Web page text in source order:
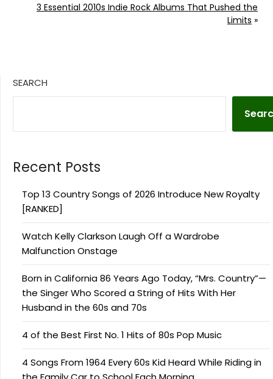
3 Essential 2010s Indie Rock Albums That Pushed the
Limits »
SEARCH
Recent Posts
Top 13 Country Songs of 2026 Introduce New Royalty
[RANKED]
Watch Kelly Clarkson Laugh Off a Wardrobe
Malfunction Onstage
Born in California 86 Years Ago Today, “Mrs. Country”—
the Singer Who Scored a String of Hits With Her
Husband in the 60s and 70s
4 of the Best First No. 1 Hits of 80s Pop Music
4 Songs From 1964 Every 60s Kid Heard While Riding in